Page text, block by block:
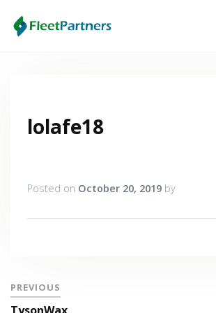
lolafe18
Posted on October 20, 2019 by
PREVIOUS